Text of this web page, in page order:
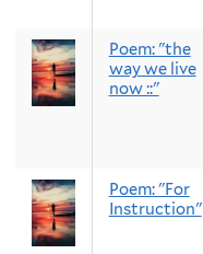
Poem: "the
way we live
now ::"
Poem: "For
Instruction"